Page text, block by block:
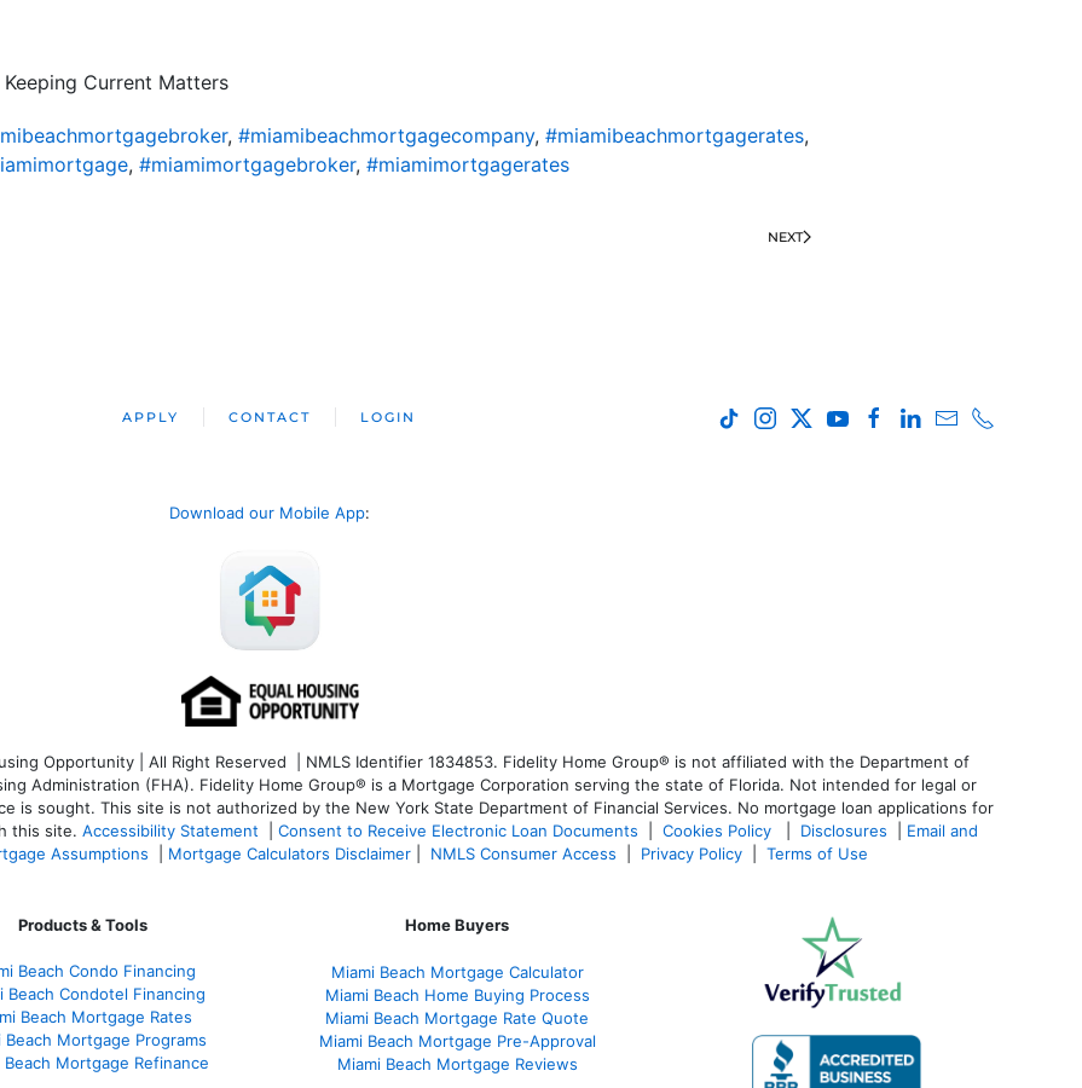
Current Matters
, #miamibeachmortgagecompany, #miamibeachmortgagerates,
, #miamimortgagebroker, #miamimortgagerates
NEXT
APPLY CONTACT LOGIN
Download our Mobile App:
Opportunity | All Right Reserved | NMLS Identifier 1834853. Fidelity Home Group® is not affiliated with the Department of
Administration (FHA). Fidelity Home Group® is a Mortgage Corporation serving the state of Florida. Not intended for legal or
is sought. This site is not authorized by the New York State Department of Financial Services. No mortgage loan applications for
this site. Accessibility Statement Consent to Receive Electronic Loan Documents Cookies Policy Disclosures
Email and
Assumptions Mortgage Calculators Disclaimer NMLS Consumer Access Privacy Policy Terms of Use
Products & Tools
Beach Condo Financing
Beach Condotel Financing
Beach Mortgage Rates
Beach Mortgage Programs
Beach Mortgage Refinance
Home Buyers
Miami Beach Mortgage Calculator
Miami Beach Home Buying Process
Miami Beach Mortgage Rate Quote
Miami Beach Mortgage Pre-Approval
Miami Beach Mortgage Reviews